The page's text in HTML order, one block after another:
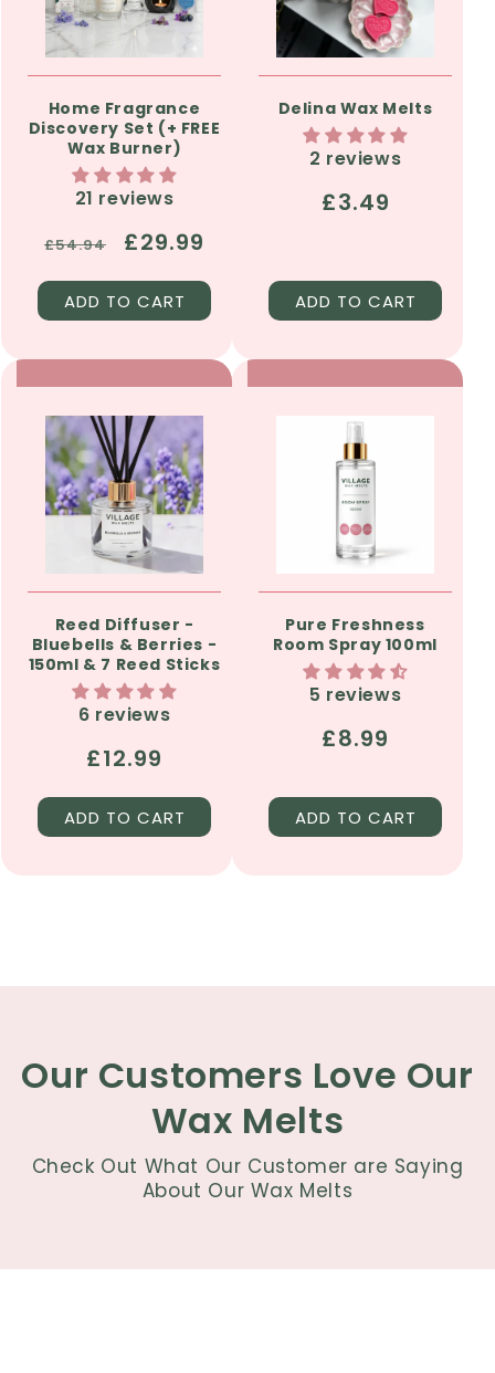
Home Fragrance
Discovery Set (+ FREE
Wax Burner)
21 reviews
Regular
price
£54.94
Sale
price
£29.99
ADD TO CART
Delina Wax Melts
2 reviews
Regular
£3.49
ADD TO CART
Reed Diffuser -
Bluebells & Berries -
150ml & 7 Reed Sticks
6 reviews
Regular
price
£12.99
ADD TO CART
Pure Freshness
Room Spray 100ml
5 reviews
Regular
£8.99
ADD TO CART
Our Customers Love Our
Wax Melts
Check Out What Our Customer are Saying
About Our Wax Melts